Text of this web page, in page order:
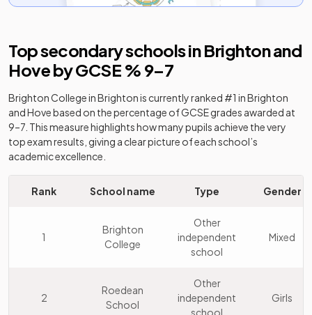
Top secondary schools inBrighton and
Hoveby GCSE % 9–7
Brighton CollegeinBrightonis currently ranked #1 inBrighton
and Hovebased on the percentage of GCSE grades awarded at
9–7. This measure highlights how many pupils achieve the very
top exam results, giving a clear picture of each school’s
academic excellence.
Rank School name Type Gender
1
Brighton
College
Other
independent
school
Mixed
2
Roedean
School
Other
independent
school
Girls